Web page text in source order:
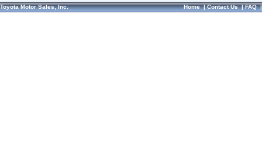
Toyota Motor Sales, Inc. Home|Contact Us|FAQ